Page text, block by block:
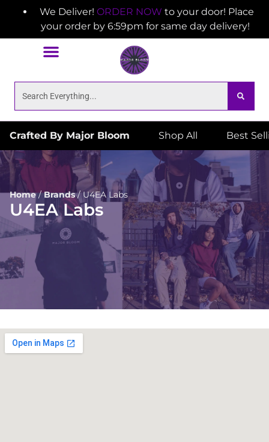
We Deliver! ORDER NOW to your door! Place
your order by 6:59pm for same day delivery!
Crafted By Major Bloom Shop All Best
Home/Brands/U4EA Labs
U4EA Labs